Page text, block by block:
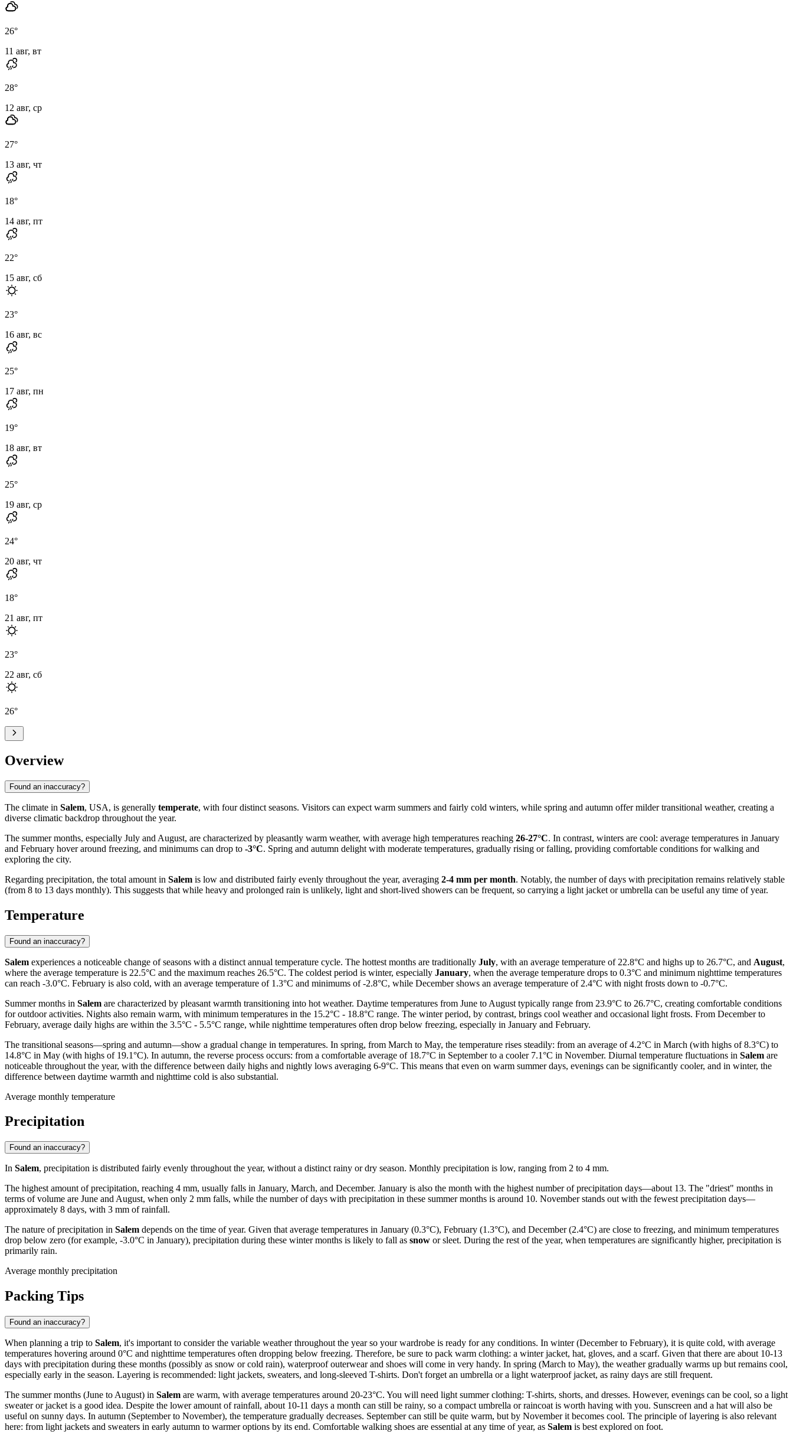
26°
11 авг, вт
28°
12 авг, ср
27°
13 авг, чт
18°
14 авг, пт
22°
15 авг, сб
23°
16 авг, вс
25°
17 авг, пн
19°
18 авг, вт
25°
19 авг, ср
24°
20 авг, чт
18°
21 авг, пт
23°
22 авг, сб
26°
Overview
Found an inaccuracy?
The climate in Salem, USA, is generally temperate, with four distinct seasons. Visitors can expect warm summers and fairly cold winters, while spring and autumn offer milder transitional weather, creating a
diverse climatic backdrop throughout the year.
The summer months, especially July and August, are characterized by pleasantly warm weather, with average high temperatures reaching 26-27°C. In contrast, winters are cool: average temperatures in January
and February hover around freezing, and minimums can drop to -3°C. Spring and autumn delight with moderate temperatures, gradually rising or falling, providing comfortable conditions for walking and
exploring the city.
Regarding precipitation, the total amount in Salem is low and distributed fairly evenly throughout the year, averaging 2-4 mm per month. Notably, the number of days with precipitation remains relatively stable
(from 8 to 13 days monthly). This suggests that while heavy and prolonged rain is unlikely, light and short-lived showers can be frequent, so carrying a light jacket or umbrella can be useful any time of year.
Temperature
Found an inaccuracy?
Salem experiences a noticeable change of seasons with a distinct annual temperature cycle. The hottest months are traditionally July, with an average temperature of 22.8°C and highs up to 26.7°C, and August,
where the average temperature is 22.5°C and the maximum reaches 26.5°C. The coldest period is winter, especially January, when the average temperature drops to 0.3°C and minimum nighttime temperatures
can reach -3.0°C. February is also cold, with an average temperature of 1.3°C and minimums of -2.8°C, while December shows an average temperature of 2.4°C with night frosts down to -0.7°C.
Summer months in Salem are characterized by pleasant warmth transitioning into hot weather. Daytime temperatures from June to August typically range from 23.9°C to 26.7°C, creating comfortable conditions
for outdoor activities. Nights also remain warm, with minimum temperatures in the 15.2°C - 18.8°C range. The winter period, by contrast, brings cool weather and occasional light frosts. From December to
February, average daily highs are within the 3.5°C - 5.5°C range, while nighttime temperatures often drop below freezing, especially in January and February.
The transitional seasons—spring and autumn—show a gradual change in temperatures. In spring, from March to May, the temperature rises steadily: from an average of 4.2°C in March (with highs of 8.3°C) to
14.8°C in May (with highs of 19.1°C). In autumn, the reverse process occurs: from a comfortable average of 18.7°C in September to a cooler 7.1°C in November. Diurnal temperature fluctuations in Salem are
noticeable throughout the year, with the difference between daily highs and nightly lows averaging 6-9°C. This means that even on warm summer days, evenings can be significantly cooler, and in winter, the
difference between daytime warmth and nighttime cold is also substantial.
Average monthly temperature
Precipitation
Found an inaccuracy?
In Salem, precipitation is distributed fairly evenly throughout the year, without a distinct rainy or dry season. Monthly precipitation is low, ranging from 2 to 4 mm.
The highest amount of precipitation, reaching 4 mm, usually falls in January, March, and December. January is also the month with the highest number of precipitation days—about 13. The "driest" months in
terms of volume are June and August, when only 2 mm falls, while the number of days with precipitation in these summer months is around 10. November stands out with the fewest precipitation days—
approximately 8 days, with 3 mm of rainfall.
The nature of precipitation in Salem depends on the time of year. Given that average temperatures in January (0.3°C), February (1.3°C), and December (2.4°C) are close to freezing, and minimum temperatures
drop below zero (for example, -3.0°C in January), precipitation during these winter months is likely to fall as snow or sleet. During the rest of the year, when temperatures are significantly higher, precipitation is
primarily rain.
Average monthly precipitation
Packing Tips
Found an inaccuracy?
When planning a trip to Salem, it's important to consider the variable weather throughout the year so your wardrobe is ready for any conditions. In winter (December to February), it is quite cold, with average
temperatures hovering around 0°C and nighttime temperatures often dropping below freezing. Therefore, be sure to pack warm clothing: a winter jacket, hat, gloves, and a scarf. Given that there are about 10-13
days with precipitation during these months (possibly as snow or cold rain), waterproof outerwear and shoes will come in very handy. In spring (March to May), the weather gradually warms up but remains cool,
especially early in the season. Layering is recommended: light jackets, sweaters, and long-sleeved T-shirts. Don't forget an umbrella or a light waterproof jacket, as rainy days are still frequent.
The summer months (June to August) in Salem are warm, with average temperatures around 20-23°C. You will need light summer clothing: T-shirts, shorts, and dresses. However, evenings can be cool, so a light
sweater or jacket is a good idea. Despite the lower amount of rainfall, about 10-11 days a month can still be rainy, so a compact umbrella or raincoat is worth having with you. Sunscreen and a hat will also be
useful on sunny days. In autumn (September to November), the temperature gradually decreases. September can still be quite warm, but by November it becomes cool. The principle of layering is also relevant
here: from light jackets and sweaters in early autumn to warmer options by its end. Comfortable walking shoes are essential at any time of year, as Salem is best explored on foot.